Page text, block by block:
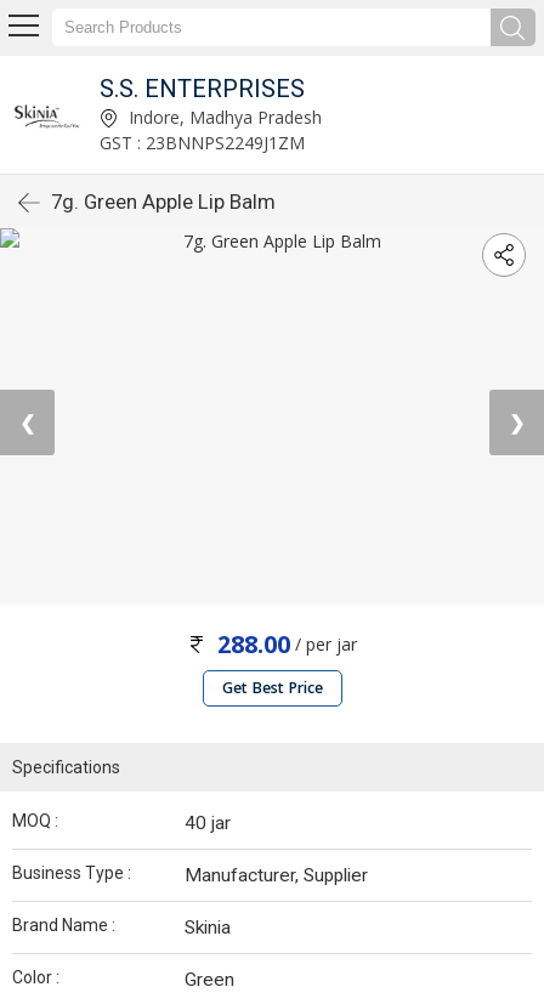
S.S. ENTERPRISES
Indore, Madhya Pradesh
GST : 23BNNPS2249J1ZM
7g. Green Apple Lip Balm
❮ ❯
288.00/ per jar
Get Best Price
Specifications
MOQ : 40 jar
Business Type : Manufacturer, Supplier
Brand Name : Skinia
Color : Green